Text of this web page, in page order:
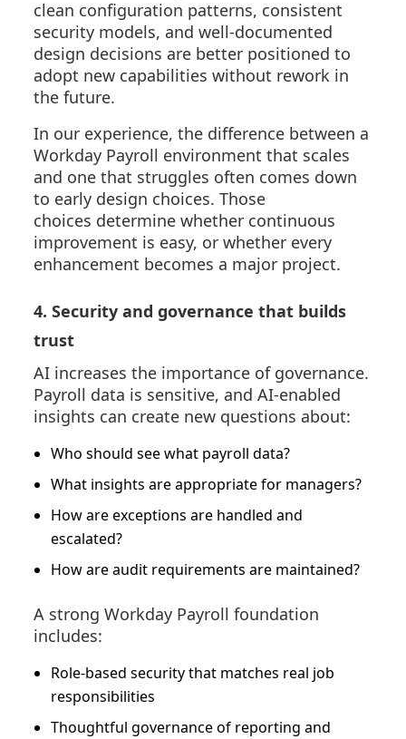
clean configuration patterns, consistent
security models, and well-documented
design decisions are better positioned to
adopt new capabilities without rework in
the future.
In our experience, the difference between a
Workday Payroll environment that scales
and one that struggles often comes down
to early design choices. Those
choices determine whether continuous
improvement is easy, or whether every
enhancement becomes a major project.
4. Security and governance that builds
trust
AI increases the importance of governance.
Payroll data is sensitive, and AI-enabled
insights can create new questions about:
Who should see what payroll data?
What insights are appropriate for managers?
How are exceptions are handled and
escalated?
How are audit requirements are maintained?
A strong Workday Payroll foundation
includes:
Role-based security that matches real job
responsibilities
Thoughtful governance of reporting and